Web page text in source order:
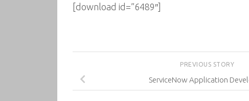
[download id=”6489″]
PREVIOUS STORY
ServiceNow Application